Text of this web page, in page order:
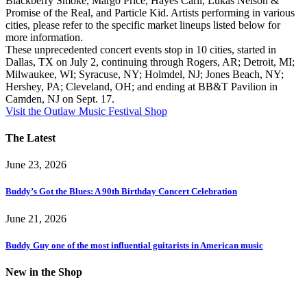
Promise of the Real, and Particle Kid. Artists performing in various
cities, please refer to the specific market lineups listed below for
more information.
These unprecedented concert events stop in 10 cities, started in
Dallas, TX on July 2, continuing through Rogers, AR; Detroit, MI;
Milwaukee, WI; Syracuse, NY; Holmdel, NJ; Jones Beach, NY;
Hershey, PA; Cleveland, OH; and ending at BB&T Pavilion in
Camden, NJ on Sept. 17.
Visit the Outlaw Music Festival Shop
The Latest
June 23, 2026
Buddy’s Got the Blues: A 90th Birthday Concert Celebration
June 21, 2026
Buddy Guy one of the most influential guitarists in American music
New in the Shop